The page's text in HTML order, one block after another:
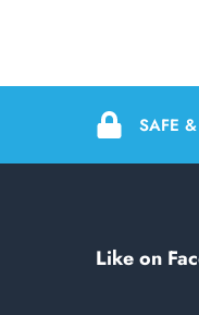
SAFE
Like on